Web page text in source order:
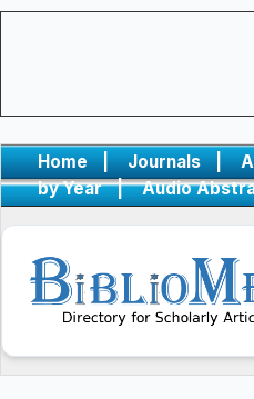
Home | Journals |
by Year
| Audio